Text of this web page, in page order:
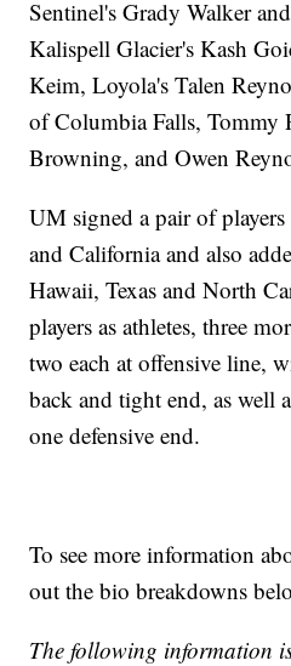
Sentinel's Grady Walker
Kalispell Glacier's Kash
Keim, Loyola's Talen
of Columbia Falls, Tommy
Browning, and Owen
UM signed a pair of
and California and also
Hawaii, Texas and North
players as athletes, three
two each at offensive line,
back and tight end, as well
one defensive end.
To see more information
out the bio breakdowns
The following information